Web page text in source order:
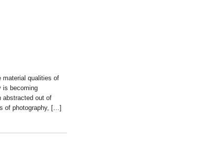
material qualities of
is becoming
abstracted out of
of photography, […]